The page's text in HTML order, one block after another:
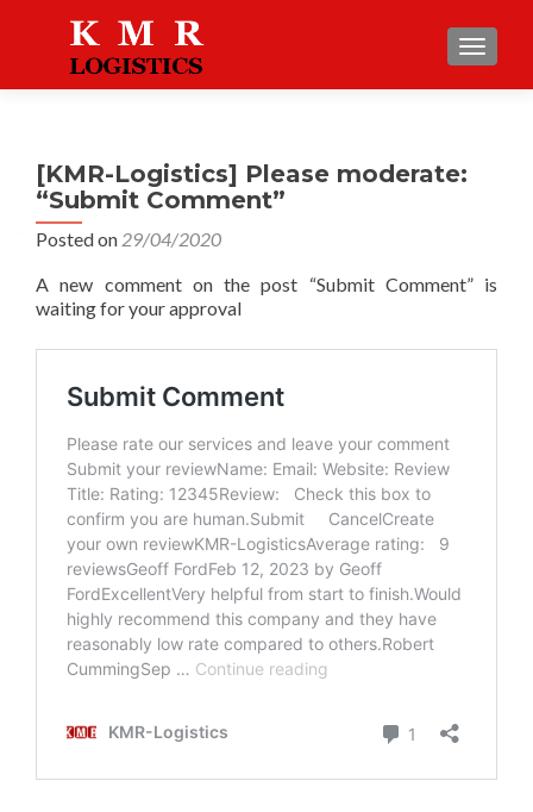
[KMR-Logistics] Please moderate:
“Submit Comment”
Posted on 29/04/2020
A new comment on the post “Submit Comment” is
waiting for your approval